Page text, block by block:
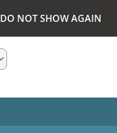
DO NOT SHOW AGAIN